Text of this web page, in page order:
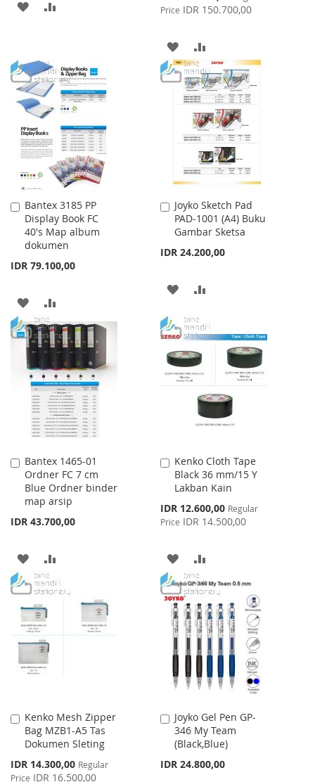
ADD
LIST
Price
Price IDR 150.700,00
ADD
TO
WISH
LIST
TO
COMPARE
Bantex 3185 PP
Display Book FC
40's Map album
dokumen
IDR 79.100,00
Add
to
Cart
ADD
TO
WISH
LIST
TO
COMPARE
Joyko Sketch Pad
PAD-1001 (A4) Buku
Gambar Sketsa
IDR 24.200,00
Add
to
Cart
ADD
WISH
LIST
COMPARE
Bantex 1465-01
Ordner FC 7 cm
Blue Ordner binder
map arsip
IDR 43.700,00
Add
to
Cart
ADD
TO
WISH
LIST
TO
COMPARE
Kenko Cloth Tape
Black 36 mm/15 Y
Lakban Kain
Special
Price
IDR 12.600,00 Regular
Price IDR 14.500,00
Add
to
Cart
ADD
TO
WISH
LIST
TO
COMPARE
Kenko Mesh Zipper
Bag MZB1-A5 Tas
Dokumen Sleting
Special
Price
IDR 14.300,00 Regular
Price IDR 16.500,00
Add
to
Cart
Joyko Gel Pen GP-
346 My Team
(Black,Blue)
IDR 24.800,00
Add
to
Cart